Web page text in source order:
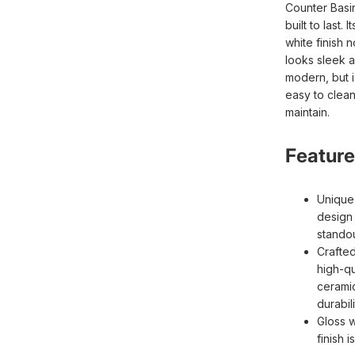
Counter
built to last.
white finish
looks sleek
modern, but
easy to
maintain.
high-
Gloss
finish